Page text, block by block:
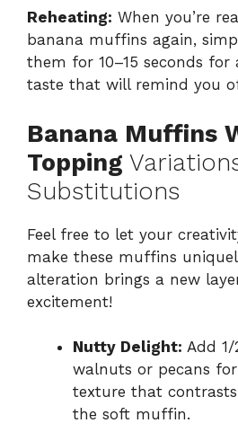
Reheating: When you’re
banana muffins again,
them for 10–15 seconds for
taste that will remind you
Banana Muffins
Topping
Substitutions
Feel free to let your
make these muffins
alteration brings a new
excitement!
Nutty Delight: Add
walnuts or pecans
texture that
the soft muffin.